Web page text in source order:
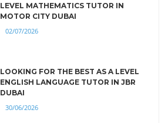
LEVEL MATHEMATICS TUTOR IN
MOTOR CITY DUBAI
02/07/2026
LOOKING FOR THE BEST AS A LEVEL
ENGLISH LANGUAGE TUTOR IN JBR
DUBAI
30/06/2026